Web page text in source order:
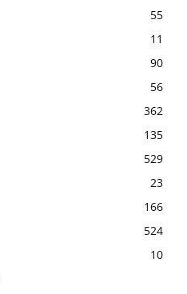
55
11
90
56
362
135
529
23
166
524
10